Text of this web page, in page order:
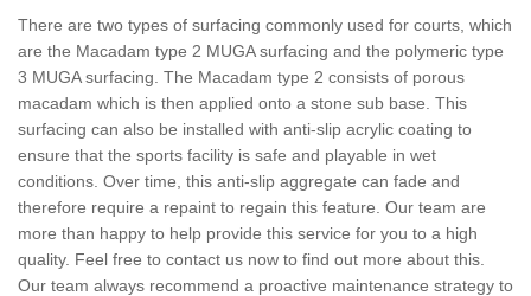
There are two types of surfacing commonly used for courts, which
are the Macadam type 2 MUGA surfacing and the polymeric type
3 MUGA surfacing. The Macadam type 2 consists of porous
macadam which is then applied onto a stone sub base. This
surfacing can also be installed with anti-slip acrylic coating to
ensure that the sports facility is safe and playable in wet
conditions. Over time, this anti-slip aggregate can fade and
therefore require a repaint to regain this feature. Our team are
more than happy to help provide this service for you to a high
quality. Feel free to contact us now to find out more about this.
Our team always recommend a proactive maintenance strategy to